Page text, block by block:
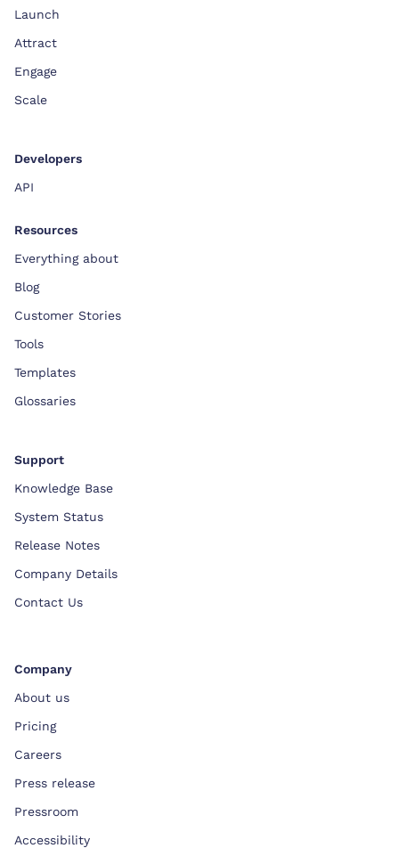
Launch
Attract
Engage
Scale
Developers
API
Resources
Everything about
Blog
Customer Stories
Tools
Templates
Glossaries
Support
Knowledge Base
System Status
Release Notes
Company Details
Contact Us
Company
About us
Pricing
Careers
Press release
Pressroom
Accessibility